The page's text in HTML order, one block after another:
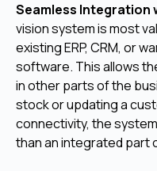
Seamless Integration
vision system is most
existing ERP, CRM, or
software. This allows
in other parts of the
stock or updating a
connectivity, the
than an integrated part